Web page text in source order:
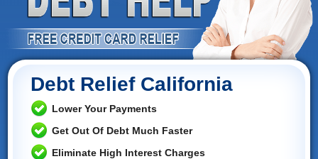
Debt Relief California
Lower Your Payments
Get Out Of Debt Much Faster
Eliminate High Interest Charges